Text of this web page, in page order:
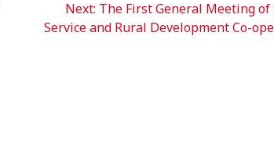
Next: Next
post:
The First General Meeting
Service and Rural Development Co-